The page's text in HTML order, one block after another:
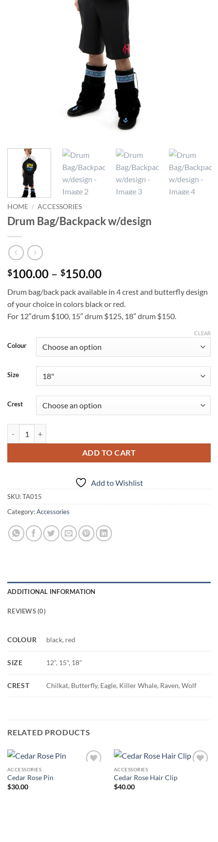
HOME / ACCESSORIES
Drum Bag/Backpack w/design
$100.00 – $150.00Price
$100.00
through
$150.00
Drum bag/back pack available in 4 crest and butterfly design
of your choice in colors black or red.
For 12″drum $100, 15″ drum $125, 18″ drum $150.
Colour
Size
Crest
CLEAR
ADD TO CART
Add to Wishlist
SKU:TA015
Category:Accessories
ADDITIONAL INFORMATION
REVIEWS (0)
COLOUR black, red
SIZE 12", 15", 18"
CREST Chilkat, Butterfly, Eagle, Killer Whale, Raven, Wolf
RELATED PRODUCTS
ACCESSORIES
Cedar Rose Pin
$30.00
ACCESSORIES
Cedar Rose Hair Clip
$40.00